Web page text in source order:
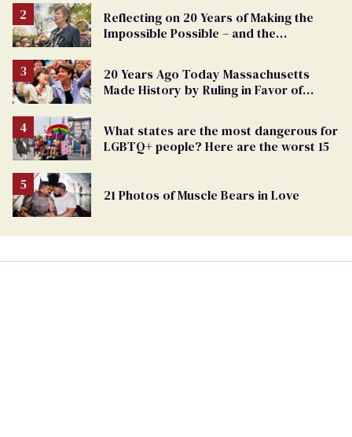
Reflecting on 20 Years of Making the
Impossible Possible – and the
20 Years Ago Today Massachusetts
Made History by Ruling in Favor of
What states are the most dangerous for
LGBTQ+ people? Here are the worst 15
21 Photos of Muscle Bears in Love